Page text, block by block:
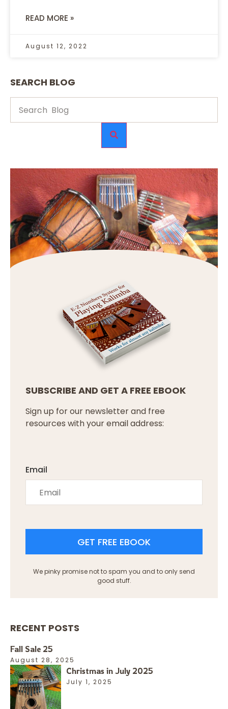
READ MORE »
August 12, 2022
SEARCH BLOG
SUBSCRIBE AND GET A FREE EBOOK
Sign up for our newsletter and free
resources with your email address:
Email
GET FREE EBOOK
We pinky promise not to spam you and to only send
good stuff.
RECENT POSTS
Fall Sale 25
August 28, 2025
Christmas in July 2025
July 1, 2025